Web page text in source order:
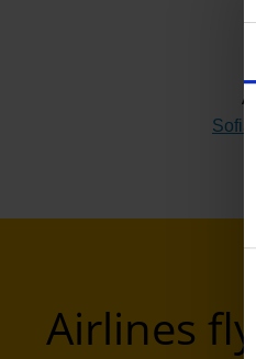
Sofia
Airlines